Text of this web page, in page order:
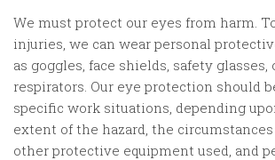
We must protect our eyes from harm.
injuries, we can wear personal
as goggles, face shields, safety glasses,
respirators. Our eye protection should
specific work situations, depending
extent of the hazard, the circumstances
other protective equipment used, and